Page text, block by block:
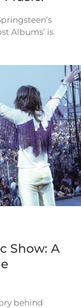
Albums’ is
Show: A
behind